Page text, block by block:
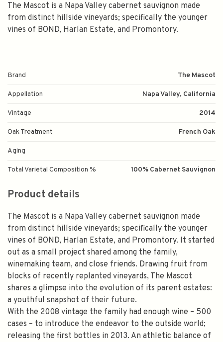
The Mascot is a Napa Valley cabernet sauvignon made
from distinct hillside vineyards; specifically the younger
vines of BOND, Harlan Estate, and Promontory.
Brand The Mascot
Appellation Napa Valley, California
Vintage 2014
Oak Treatment French Oak
Aging
Total Varietal Composition % 100% Cabernet Sauvignon
Product details
The Mascot is a Napa Valley cabernet sauvignon made
from distinct hillside vineyards; specifically the younger
vines of BOND, Harlan Estate, and Promontory. It started
out as a small project shared among the family,
winemaking team, and close friends. Drawing fruit from
blocks of recently replanted vineyards, The Mascot
shares a glimpse into the evolution of its parent estates:
a youthful snapshot of their future.
With the 2008 vintage the family had enough wine – 500
cases – to introduce the endeavor to the outside world;
releasing the first bottles in 2013. An athletic balance of